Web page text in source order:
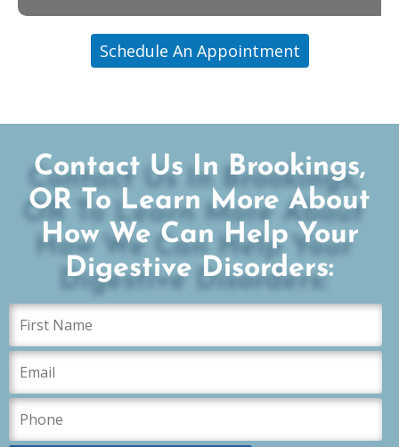
Schedule An Appointment
Contact Us In Brookings,
OR To Learn More About
How We Can Help Your
Digestive Disorders: